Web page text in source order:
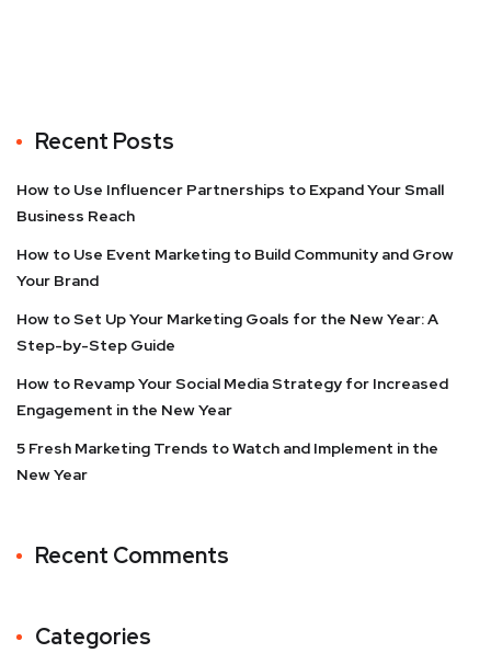
Recent Posts
How to Use Influencer Partnerships to Expand Your Small
Business Reach
How to Use Event Marketing to Build Community and Grow
Your Brand
How to Set Up Your Marketing Goals for the New Year: A
Step-by-Step Guide
How to Revamp Your Social Media Strategy for Increased
Engagement in the New Year
5 Fresh Marketing Trends to Watch and Implement in the
New Year
Recent Comments
Categories